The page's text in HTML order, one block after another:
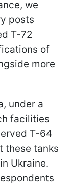
we
posts
T-72
of
more
under a
facilities
T-64
these tanks
Ukraine.